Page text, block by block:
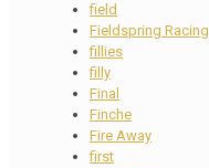
field
Fieldspring Racing
fillies
filly
Final
Finche
Fire Away
first